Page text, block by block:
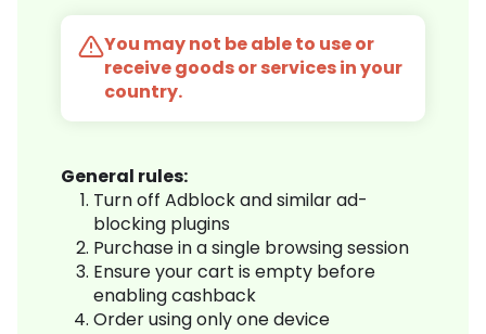
You may not be able to use or
receive goods or services in your
country.
General rules:
Turn off Adblock and similar ad-
blocking plugins
Purchase in a single browsing session
Ensure your cart is empty before
enabling cashback
Order using only one device